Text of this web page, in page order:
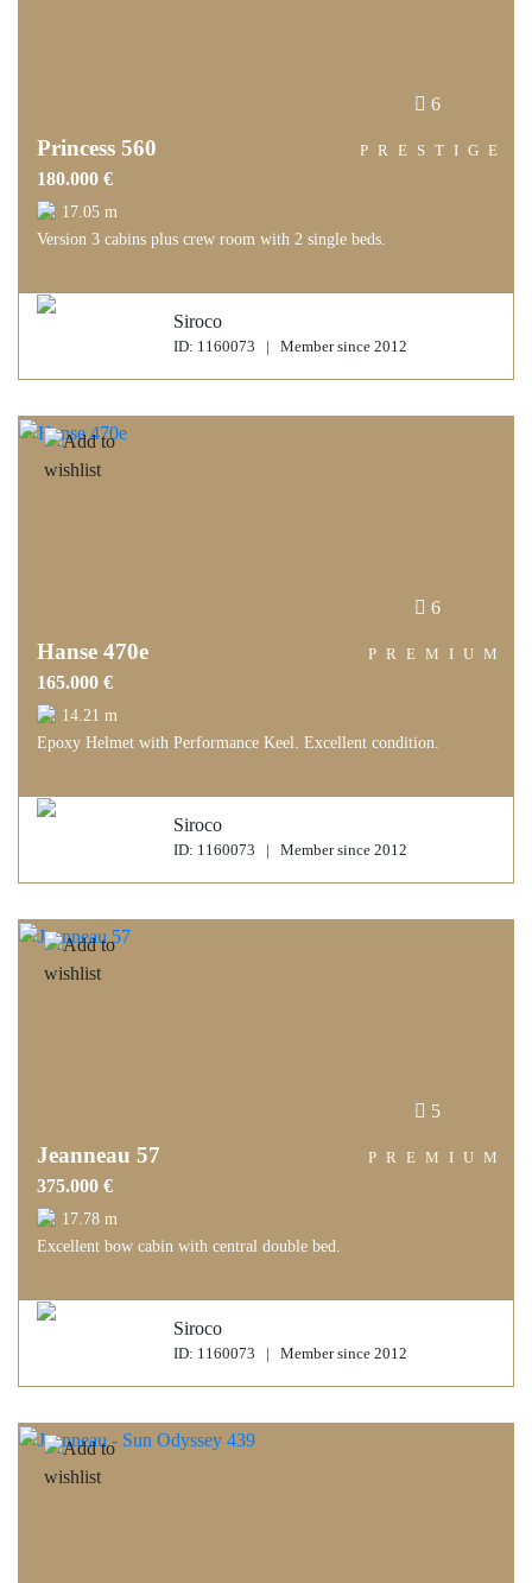
6
Princess 560
180.000 €
17.05 m
Version 3 cabins plus crew room with 2 single beds.
PRESTIGE
Siroco
ID: 1160073 | Member since 2012
6
Hanse 470e
165.000 €
14.21 m
Epoxy Helmet with Performance Keel. Excellent condition.
PREMIUM
Siroco
ID: 1160073 | Member since 2012
5
Jeanneau 57
375.000 €
17.78 m
Excellent bow cabin with central double bed.
PREMIUM
Siroco
ID: 1160073 | Member since 2012